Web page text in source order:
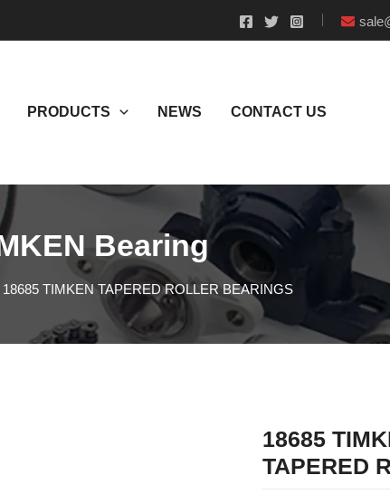
PRODUCTS NEWS CONTACT US
Bearing
18685 TIMKEN TAPERED ROLLER BEARINGS
18685
TAPERED